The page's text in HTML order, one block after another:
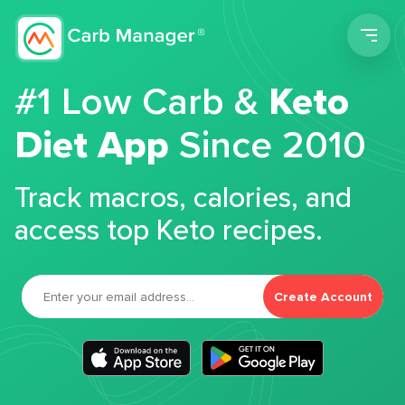
#1 Low Carb &Keto
Diet App Since 2010
Track macros, calories, and
access top Keto recipes.
Create Account